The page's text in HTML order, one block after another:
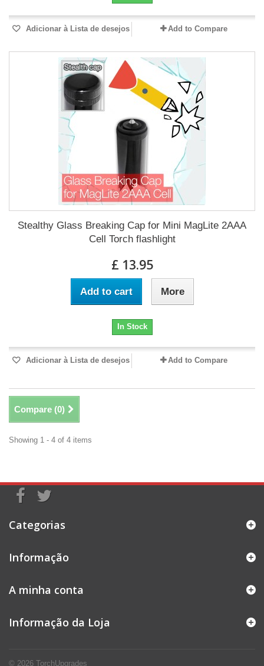
Adicionar à Lista de desejos Add to Compare
Stealthy Glass Breaking Cap for Mini MagLite 2AAA
Cell Torch flashlight
£ 13.95
Add to cart More
In Stock
Adicionar à Lista de desejos Add to Compare
Compare (0)
Showing 1 - 4 of 4 items
Categorias
Informação
© 2026 TorchUpgrades
A minha conta
Informação da Loja